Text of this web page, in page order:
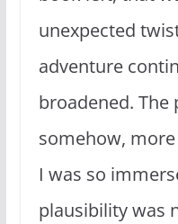
unexpected
adventure
broadened. The
somehow,
I was so
plausibility was